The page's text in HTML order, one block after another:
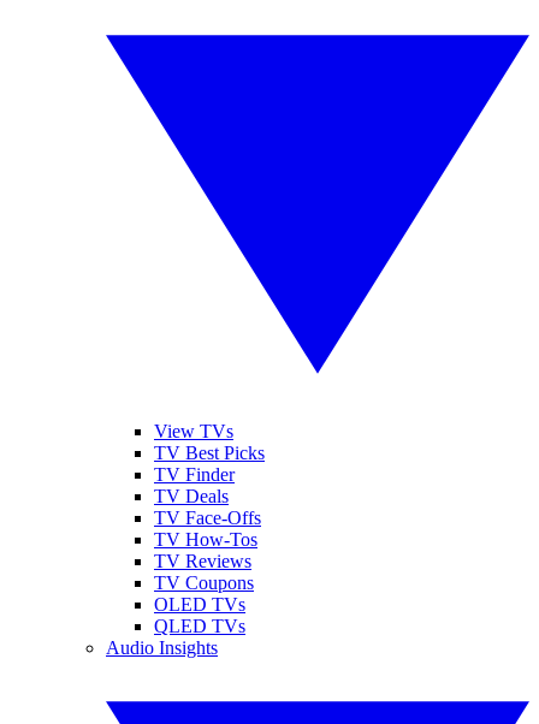
View TVs
TV Best Picks
TV Finder
TV Deals
TV Face-Offs
TV How-Tos
TV Reviews
TV Coupons
OLED TVs
QLED TVs
Audio Insights